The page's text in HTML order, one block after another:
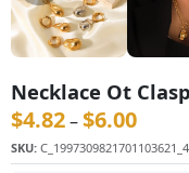
Necklace Ot
$4.82–$6.00价格
SKU: